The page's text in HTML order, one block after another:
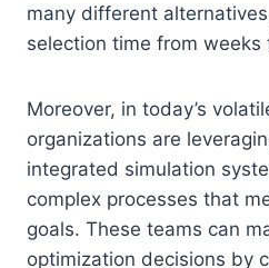
many different
selection time from weeks
Moreover, in today’s
organizations are
integrated simulation
complex processes that
goals. These teams can
optimization decisions by